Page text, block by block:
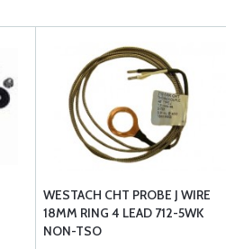
WESTACH CHT PROBE J WIRE
18MM RING 4 LEAD 712-5WK
NON-TSO